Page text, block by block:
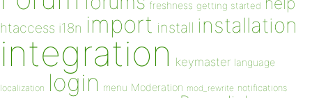
freshness getting started
htaccess i18n import install installation
integration keymaster language
localization login menu Moderation mod_rewrite notifications